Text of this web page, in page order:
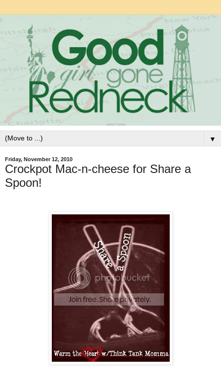
▼
Friday, November 12, 2010
Crockpot Mac-n-cheese for Share a
Spoon!